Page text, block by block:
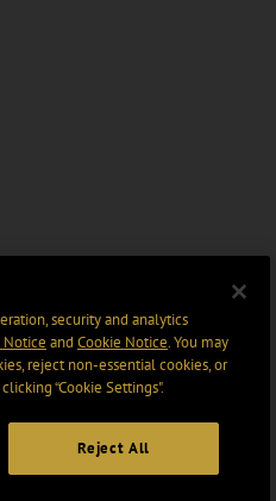
security and analytics
Notice and Cookie Notice. You may
reject non-essential cookies, or
“Cookie Settings".
Reject All